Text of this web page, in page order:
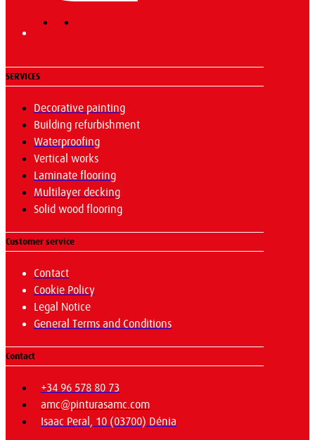
SERVICES
Decorative painting
Building refurbishment
Waterproofing
Vertical works
Laminate flooring
Multilayer decking
Solid wood flooring
Customer service
Contact
Cookie Policy
Legal Notice
General Terms and Conditions
Contact
+34 96 578 80 73
amc@pinturasamc.com
Isaac Peral, 10 (03700) Dénia